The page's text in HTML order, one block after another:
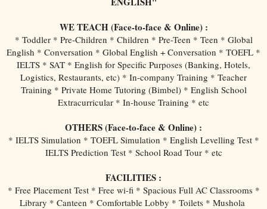
WE TEACH (Face-to-face & Online) :
* Toddler * Pre-Children * Children * Pre-Teen * Teen * Global
English * Conversation * Global English + Conversation * TOEFL *
IELTS * SAT * English for Specific Purposes (Banking, Hotels,
Logistics, Restaurants, etc) * In-company Training * Teacher
Training * Private Home Tutoring (Bimbel) * English School
Extracurricular * In-house Training * etc
OTHERS (Face-to-face & Online) :
* IELTS Simulation * TOEFL Simulation * English Levelling Test *
IELTS Prediction Test * School Road Tour * etc
FACILITIES :
* Free Placement Test * Free wi-fi * Spacious Full AC Classrooms *
Library * Canteen * Comfortable Lobby * Toilets * Mushola